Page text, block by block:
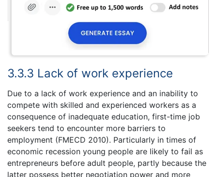
3.3.3 Lack of work experience
Due to a lack of work experience and an inability to
compete with skilled and experienced workers as a
consequence of inadequate education, first-time job
seekers tend to encounter more barriers to
employment (FMECD 2010). Particularly in times of
economic recession young people are likely to fail as
entrepreneurs before adult people, partly because the
latter possess better negotiation power and more